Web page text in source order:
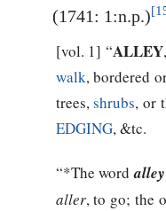
(1741: 1:n.p.)
[vol. 1] “ALLEY
walk, bordered
trees,shrubs, or
EDGING, &tc.
“*The wordalley
aller, to go; the